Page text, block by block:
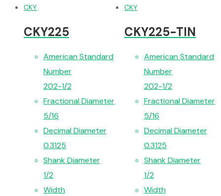
CKY
CKY225
American Standard
Number
202-1/2
Fractional Diameter
5/16
Decimal Diameter
0.3125
Shank Diameter
1/2
Width
CKY
CKY225-TIN
American Standard
Number
202-1/2
Fractional Diameter
5/16
Decimal Diameter
0.3125
Shank Diameter
1/2
Width